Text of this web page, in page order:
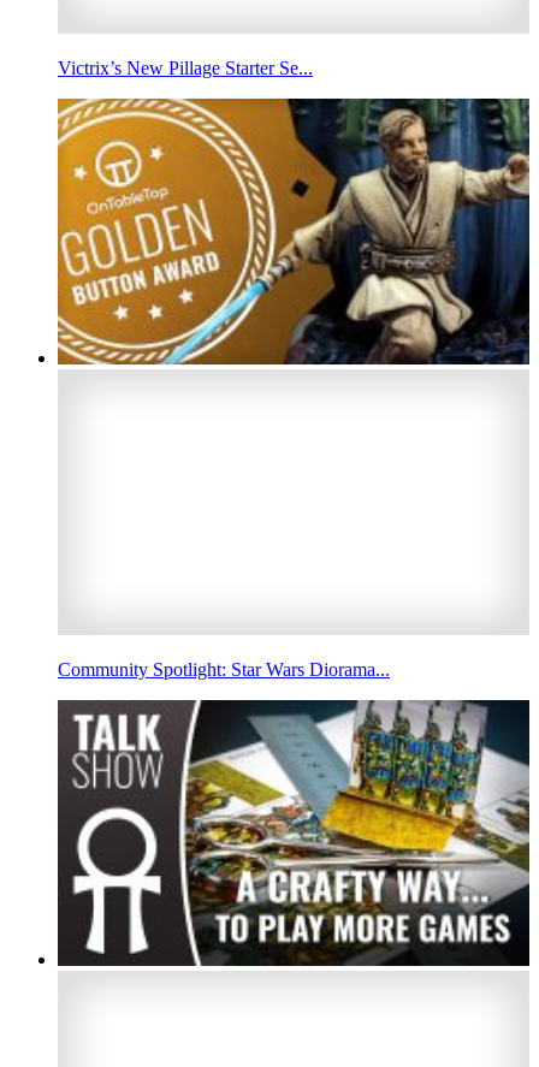
Victrix’s New Pillage Starter Se...
Community Spotlight: Star Wars Diorama...